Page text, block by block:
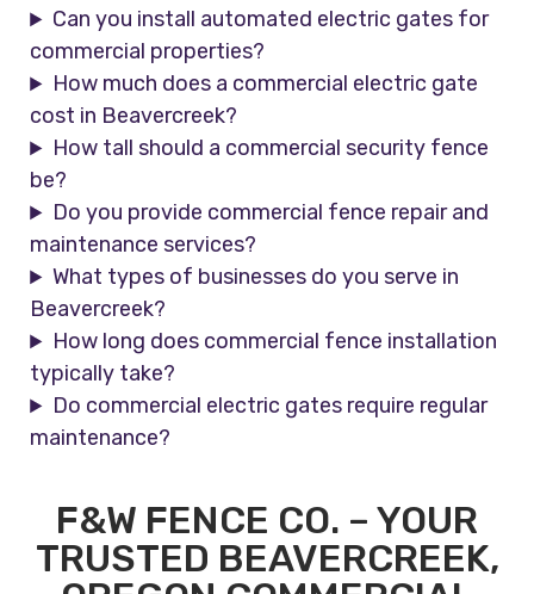
Can you install automated electric gates for
commercial properties?
How much does a commercial electric gate
cost in Beavercreek?
How tall should a commercial security fence
be?
Do you provide commercial fence repair and
maintenance services?
What types of businesses do you serve in
Beavercreek?
How long does commercial fence installation
typically take?
Do commercial electric gates require regular
maintenance?
F&W FENCE CO. – YOUR
TRUSTED BEAVERCREEK,